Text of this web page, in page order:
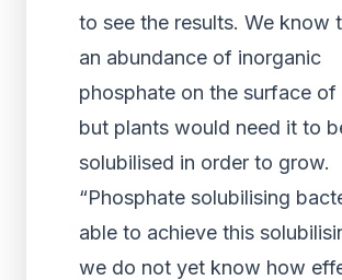
to see the results. We know
an abundance of inorganic
phosphate on the surface of
but plants would need it to
solubilised in order to grow.
“Phosphate solubilising
able to achieve this
we do not yet know how